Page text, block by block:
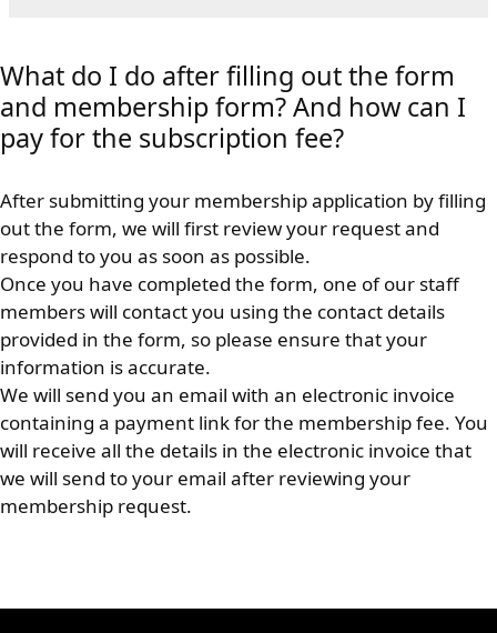
What do I do after filling out the form
and membership form? And how can I
pay for the subscription fee?
After submitting your membership application by filling
out the form, we will first review your request and
respond to you as soon as possible.
Once you have completed the form, one of our staff
members will contact you using the contact details
provided in the form, so please ensure that your
information is accurate.
We will send you an email with an electronic invoice
containing a payment link for the membership fee. You
will receive all the details in the electronic invoice that
we will send to your email after reviewing your
membership request.